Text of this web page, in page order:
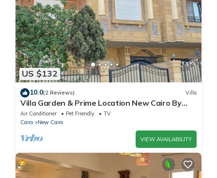
US $132
10.0(2 Reviews) Villa
Villa Garden & Prime Location New Cairo By
Best of Bedz
Air Conditioner Pet Friendly
TV
Cairo
New Cairo
VIEW AVAILABILITY